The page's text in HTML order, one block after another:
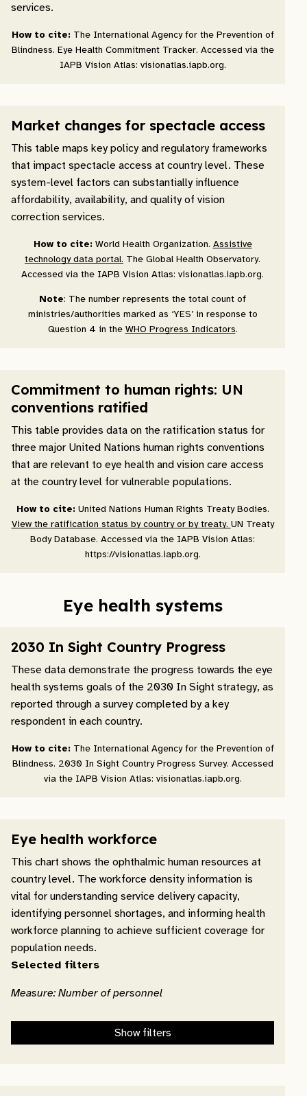
services.
How to cite: The International Agency for the Prevention of
Blindness. Eye Health Commitment Tracker. Accessed via the
IAPB Vision Atlas: visionatlas.iapb.org.
Market changes for spectacle access
This table maps key policy and regulatory frameworks
that impact spectacle access at country level. These
system-level factors can substantially influence
affordability, availability, and quality of vision
correction services.
How to cite: World Health Organization. Assistive
technology data portal. The Global Health Observatory.
Accessed via the IAPB Vision Atlas: visionatlas.iapb.org.
Note: The number represents the total count of
ministries/authorities marked as ‘YES’ in response to
Question 4 in the WHO Progress Indicators.
Commitment to human rights: UN
conventions ratified
This table provides data on the ratification status for
three major United Nations human rights conventions
that are relevant to eye health and vision care access
at the country level for vulnerable populations.
How to cite: United Nations Human Rights Treaty Bodies.
View the ratification status by country or by treaty. UN Treaty
Body Database. Accessed via the IAPB Vision Atlas:
https://visionatlas.iapb.org.
Eye health systems
2030 In Sight Country Progress
These data demonstrate the progress towards the eye
health systems goals of the 2030 In Sight strategy, as
reported through a survey completed by a key
respondent in each country.
How to cite: The International Agency for the Prevention of
Blindness. 2030 In Sight Country Progress Survey. Accessed
via the IAPB Vision Atlas: visionatlas.iapb.org.
Eye health workforce
This chart shows the ophthalmic human resources at
country level. The workforce density information is
vital for understanding service delivery capacity,
identifying personnel shortages, and informing health
workforce planning to achieve sufficient coverage for
population needs.
Selected filters
Measure: Number of personnel
Show filters